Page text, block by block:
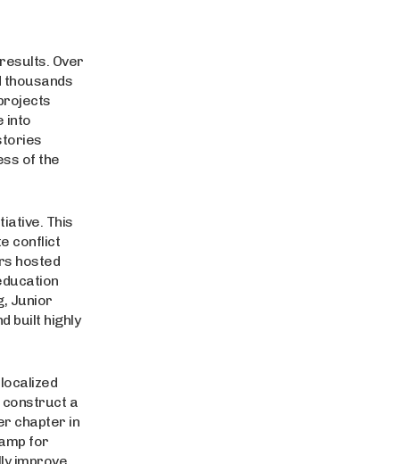
Over
thousands
into
of the
This
conflict
hosted
Junior
built highly
construct a
chapter in
for